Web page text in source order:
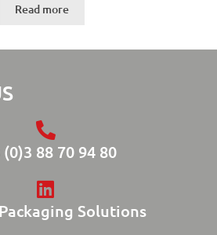
Read more
(0)3 88 70 94 80
Solutions